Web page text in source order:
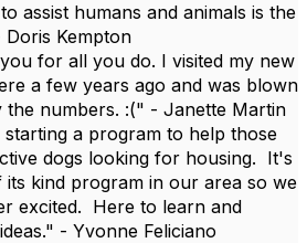
assist humans and animals is the
Doris Kempton
for all you do. I visited my new
a few years ago and was blown
the numbers. :(" - Janette Martin
starting a program to help those
dogs looking for housing. It's
its kind program in our area so we
excited. Here to learn and
- Yvonne Feliciano